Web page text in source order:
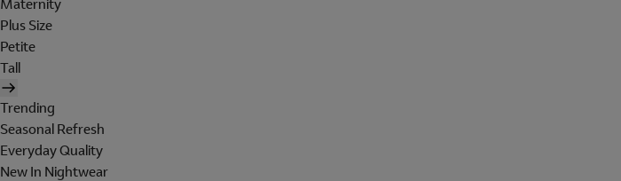
Maternity
Plus Size
Petite
Tall
Trending
Seasonal Refresh
Everyday Quality
New In Nightwear